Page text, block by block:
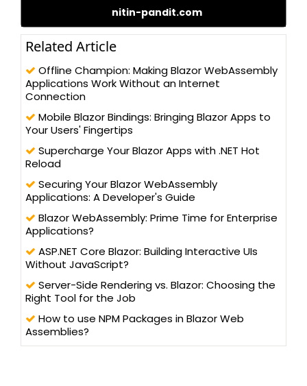
different technologies, such as – C#.NET, ADO.NET, LINQ to SQL,
WCF, and ASP.NET 2.0/3.x/4.0, WCF, WPF, MVC 5.0 (Razor), and
Silverlight, along with client-side programming techniques, like
jQuery and AngularJS. Nitin possesses a Master’s degree in
Computer Science and has been actively contributing to the
development community for its betterment. He has written
more than 100 blogs/articles and 3 eBooks on different
technology professionals. He has trained more than one lakh
students and professionals, as a speaker in workshops and
AppFests, conducted in more than 25 universities in North India.
nitin-pandit.com
Related Article
Offline Champion: Making Blazor WebAssembly
Applications Work Without an Internet
Connection
Mobile Blazor Bindings: Bringing Blazor Apps to
Your Users' Fingertips
Supercharge Your Blazor Apps with .NET Hot
Reload
Securing Your Blazor WebAssembly
Applications: A Developer's Guide
Blazor WebAssembly: Prime Time for Enterprise
Applications?
ASP.NET Core Blazor: Building Interactive UIs
Without JavaScript?
Server-Side Rendering vs. Blazor: Choosing the
Right Tool for the Job
How to use NPM Packages in Blazor Web
Assemblies?